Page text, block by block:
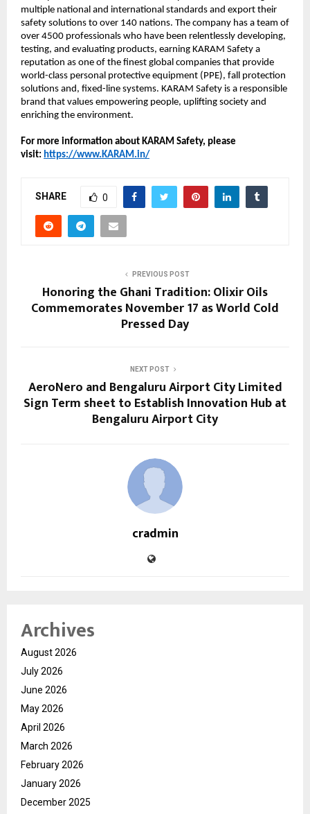
multiple national and international standards and export their
safety solutions to over 140 nations. The company has a team of
over 4500 professionals who have been relentlessly developing,
testing, and evaluating products, earning KARAM Safety a
reputation as one of the finest global companies that provide
world-class personal protective equipment (PPE), fall protection
solutions and, fixed-line systems. KARAM Safety is a responsible
brand that values empowering people, uplifting society and
enriching the environment.
For more information about KARAM Safety, please
visit: https://www.KARAM.in/
SHARE 0
PREVIOUS POST
Honoring the Ghani Tradition: Olixir Oils
Commemorates November 17 as World Cold
Pressed Day
NEXT POST
AeroNero and Bengaluru Airport City Limited
Sign Term sheet to Establish Innovation Hub at
Bengaluru Airport City
cradmin
Archives
August 2026
July 2026
June 2026
May 2026
April 2026
March 2026
February 2026
January 2026
December 2025